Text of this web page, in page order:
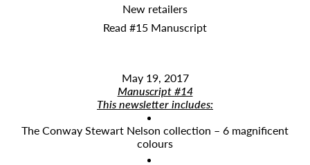
New retailers
Read #15 Manuscript
May 19, 2017
Manuscript #14
This newsletter includes:
The Conway Stewart Nelson collection – 6 magnificent
colours